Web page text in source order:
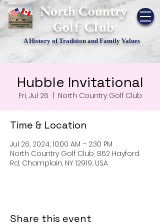
​North Country
Golf Club
A History of Tradition and Family Values
Hubble Invitational
Fri, Jul 26 North Country Golf Club
Time & Location
Jul 26, 2024, 10:00 AM – 2:30 PM
North Country Golf Club, 862 Hayford
Rd, Champlain, NY 12919, USA
Share this event